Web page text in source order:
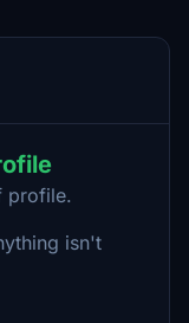
profile.
isn't